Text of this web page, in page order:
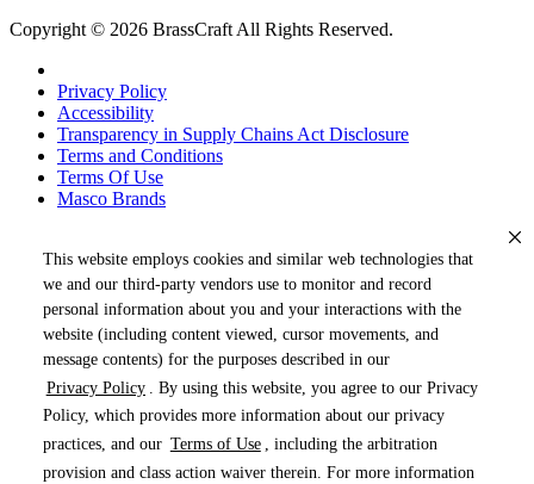
This website employs cookies and similar web technologies that
we and our third-party vendors use to monitor and record
personal information about you and your interactions with the
website (including content viewed, cursor movements, and
message contents) for the purposes described in our
Privacy Policy
. By using this website, you agree to our Privacy
Policy, which provides more information about our privacy
practices, and our Terms of Use , including the arbitration
provision and class action waiver therein. For more information
Copyright © 2026 BrassCraft All Rights Reserved.
Privacy Policy
Accessibility
Transparency in Supply Chains Act Disclosure
Terms and Conditions
Terms Of Use
Masco Brands
« DRAG TO SPIN »